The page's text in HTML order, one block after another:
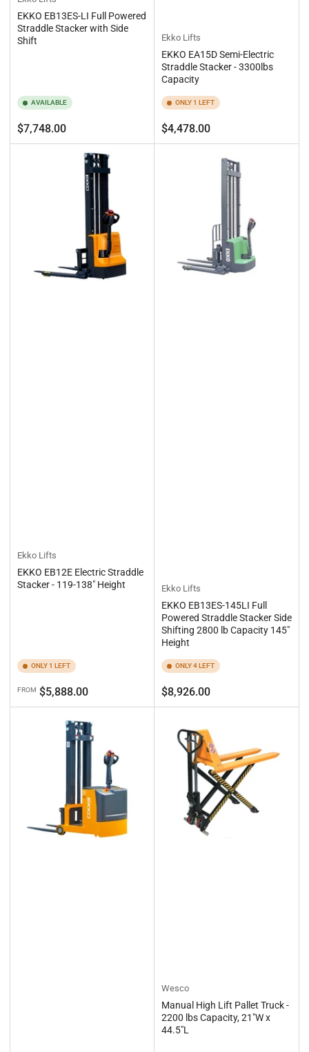
EKKO EB13ES-LI Full Powered
Straddle Stacker with Side
Shift
AVAILABLE
Regular
price
$7,748.00
Ekko Lifts
EKKO EA15D Semi-Electric
Straddle Stacker - 3300lbs
Capacity
ONLY 1 LEFT
Regular
price
$4,478.00
Ekko Lifts
EKKO EB12E Electric Straddle
Stacker - 119-138" Height
ONLY 1 LEFT
Regular
price
FROM $5,888.00
Ekko Lifts
EKKO EB13ES-145LI Full
Powered Straddle Stacker Side
Shifting 2800 lb Capacity 145"
Height
ONLY 4 LEFT
Regular
price
$8,926.00
Wesco
Manual High Lift Pallet Truck -
2200 lbs Capacity, 21"W x
44.5"L